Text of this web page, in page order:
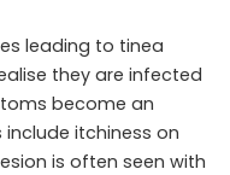
leading to tinea
they are infected
become an
itchiness on
is often seen with